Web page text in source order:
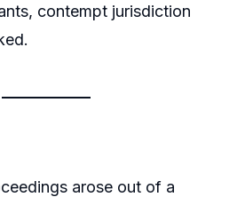
contempt jurisdiction
arose out of a